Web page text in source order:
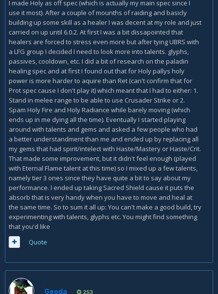
I made Holy as off spec (which is actually my main spec since I
use it most). After a couple of mounths of raiding and basicly
building up some skill as a healer I was decent at my role and just
carried on up until 6.0.2. At first I was a bit dissapointed that
healers are forced to stress even more but after tying UBRS with
a LFG group I decided I need to look more into talents. glyphs,
passives, cooldown, etc. I did a bit of research on the paladin
healing spec and at first I found out that for Holy pallys holy
power is more harder to aquire than Ret (can't confirm that for
Prot spec cause I don't play it) which meant that I had to either: 1.
Stand in melee range to be able to use Crusader Strike or 2.
Spam Holy Fire and Holy Radiance while barely moving (which
ends up in me dying all the time). Eventually I started playing
around with talents and gems and asked a few people who had
a better understandment than me and ended up by replacing all
my gems that had spirit/intelect with Haste/Mastery or Haste/Crit.
That made some improvement, but it didn't feel enough (played
with Eternal Flame talent at this time) so I mixed up a few talents,
namely tier 3 ones since they have quite a bit to say about my
performance. I ended up taking Sacred Shield cause it puts the
absorb that is very handy when you have to move and heal at
the same time. So to sum it all up: You can't make a good build, try
experimenting with talents, glyphs etc. You might find something
that you'd like
Quote
Geoda 253